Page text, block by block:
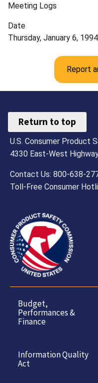
Meeting Logs
Date
Thursday, January 6,
Report
Return to top
U.S. Consumer Product
4330 East-West
Contact Us: 800-638-
Toll-Free Consumer
Budget,
Performances &
Finance
Information Quality
Act